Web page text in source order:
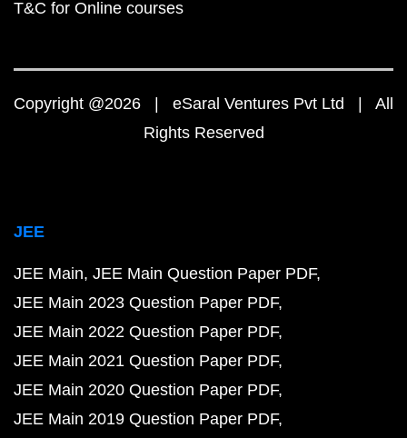
T&C for Online courses
Copyright @2026 | eSaral Ventures Pvt Ltd | All
Rights Reserved
JEE
JEE Main JEE Main Question Paper PDF
JEE Main 2023 Question Paper PDF
JEE Main 2022 Question Paper PDF
JEE Main 2021 Question Paper PDF
JEE Main 2020 Question Paper PDF
JEE Main 2019 Question Paper PDF